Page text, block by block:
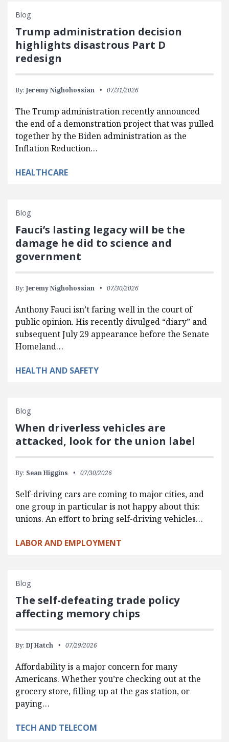
Blog
Trump administration decision
highlights disastrous Part D
redesign
By: Jeremy Nighohossian 07/31/2026
The Trump administration recently announced
the end of a demonstration project that was pulled
together by the Biden administration as the
Inflation Reduction…
HEALTHCARE
Blog
Fauci’s lasting legacy will be the
damage he did to science and
government
By: Jeremy Nighohossian 07/30/2026
Anthony Fauci isn’t faring well in the court of
public opinion. His recently divulged “diary” and
subsequent July 29 appearance before the Senate
Homeland…
HEALTH AND SAFETY
Blog
When driverless vehicles are
attacked, look for the union label
By: Sean Higgins 07/30/2026
Self-driving cars are coming to major cities, and
one group in particular is not happy about this:
unions. An effort to bring self-driving vehicles…
LABOR AND EMPLOYMENT
Blog
The self-defeating trade policy
affecting memory chips
By: DJ Hatch 07/29/2026
Affordability is a major concern for many
Americans. Whether you’re checking out at the
grocery store, filling up at the gas station, or
paying…
TECH AND TELECOM